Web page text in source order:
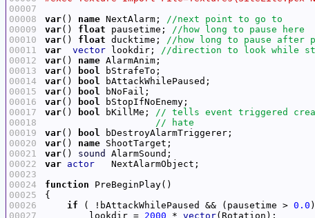
00007
00008
00009
00010
00011
00012
00013
00014
00015
00016
00017
00018
00019
00020
00021
00022
00023
00024
00025
00026
00027
var() name NextAlarm;
var() float pausetime;
var() float ducktime;
var
vector lookdir;
var() name
var() bool
var() bool
var() bool
var() bool
var() bool bKillMe;
var() bool
var() name
var() sound
var actor
function
if ( !bAttackWhilePaused && (pausetime > 0.0
        lookdir =
2000 * vector